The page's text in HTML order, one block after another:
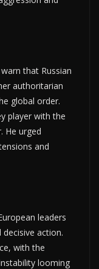
that Russian
authoritarian
global order.
player with the
He urged
and
leaders
action.
with the
looming